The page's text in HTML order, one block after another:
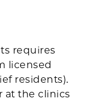
requires
licensed
residents).
at the clinics